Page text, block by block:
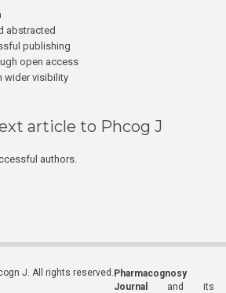
abstracted
publishing
open access
wider visibility
article to Phcog J
authors.
J. All rights reserved. Pharmacognosy
Journal
and its